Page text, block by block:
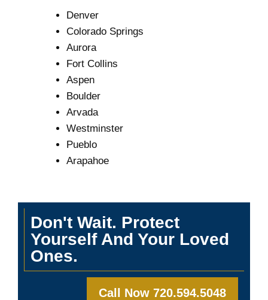
Denver
Colorado Springs
Aurora
Fort Collins
Aspen
Boulder
Arvada
Westminster
Pueblo
Arapahoe
Don't Wait. Protect
Yourself And Your Loved
Ones.
Call Now 720.594.5048